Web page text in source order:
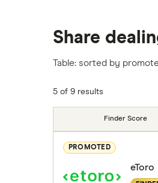
Share
Table: sorted by
5 of 9 results
Finder Score
PROMOTED
eToro